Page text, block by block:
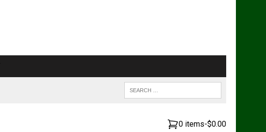
0 items-$0.00